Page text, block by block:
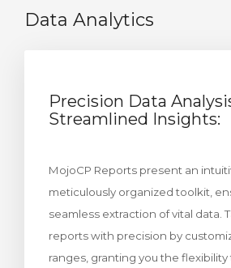
Data Analytics
Precision Data
Streamlined Insights:
MojoCP Reports present an
meticulously organized toolkit,
seamless extraction of vital data.
reports with precision by
ranges, granting you the